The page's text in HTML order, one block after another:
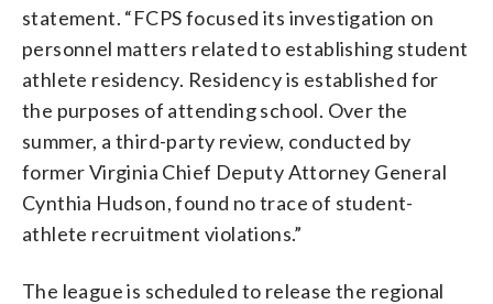
statement. “FCPS focused its investigation on
personnel matters related to establishing student
athlete residency. Residency is established for
the purposes of attending school. Over the
summer, a third-party review, conducted by
former Virginia Chief Deputy Attorney General
Cynthia Hudson, found no trace of student-
athlete recruitment violations.”
The league is scheduled to release the regional